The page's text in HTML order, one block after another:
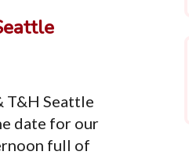
T&H Seattle
date for our
full of